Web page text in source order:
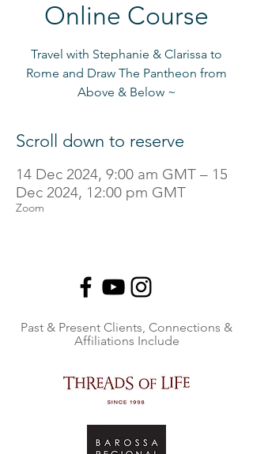
Online Course
Travel with Stephanie & Clarissa to
Rome and Draw The Pantheon from
Above & Below ~
Scroll down to reserve
14 Dec 2024, 9:00 am GMT – 15
Dec 2024, 12:00 pm GMT
Zoom
Past & Present Clients, Connections &
Affiliations Include